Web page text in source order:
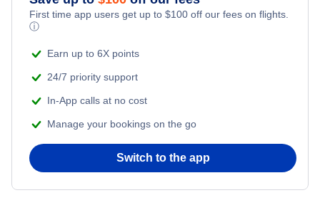
Flights from New York City to Mumbai
Flights from Delhi to New York City
Adventure Vacations
Beach Vacations
First time app users get up to $100 off our fees on flights.
ⓘ
Earn up to 6X points
24/7 priority support
In-App calls at no cost
Manage your bookings on the go
Switch to the app